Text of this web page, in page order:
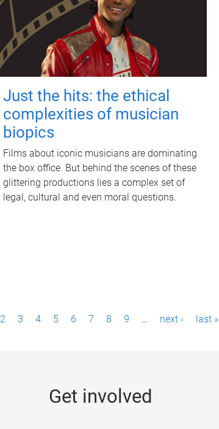
Just the hits: the ethical
complexities of musician
biopics
Films about iconic musicians are dominating
the box office. But behind the scenes of these
glittering productions lies a complex set of
legal, cultural and even moral questions.
2 3 4 5 6 7 8 9 … next › last »
Get involved